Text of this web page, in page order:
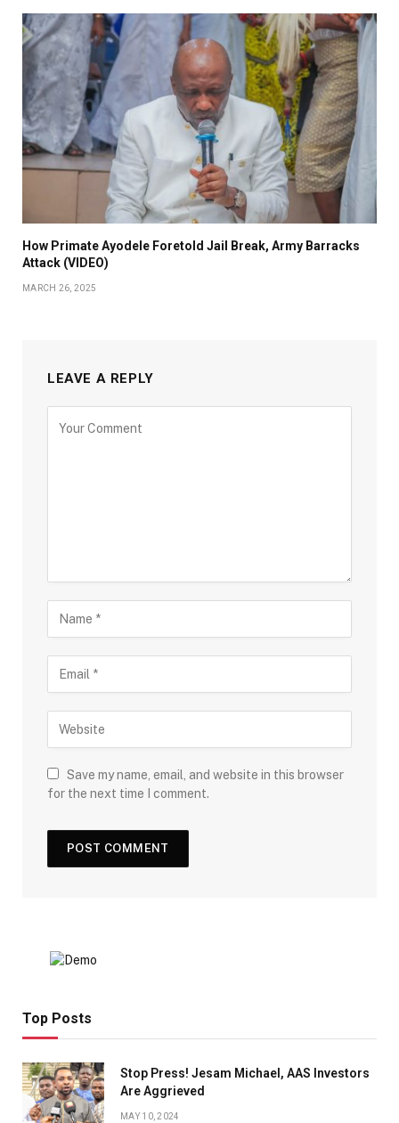
How Primate Ayodele Foretold Jail Break, Army Barracks
Attack (VIDEO)
MARCH 26, 2025
LEAVE A REPLY
Save my name, email, and website in this browser
for the next time I comment.
Top Posts
Stop Press! Jesam Michael, AAS Investors
Are Aggrieved
MAY 10, 2024